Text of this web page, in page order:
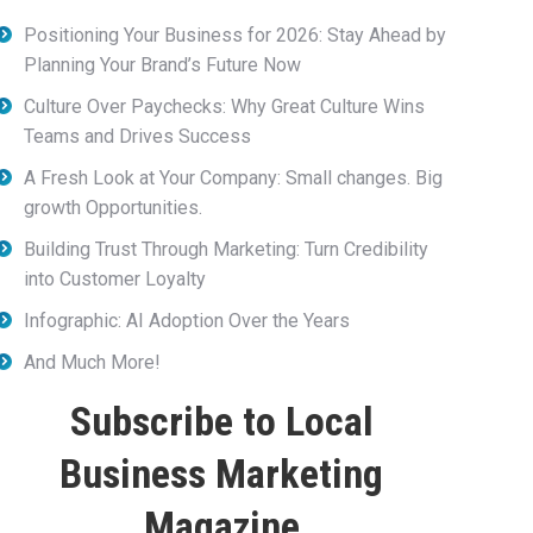
Positioning Your Business for 2026: Stay Ahead by
Planning Your Brand’s Future Now
Culture Over Paychecks: Why Great Culture Wins
Teams and Drives Success
A Fresh Look at Your Company: Small changes. Big
growth Opportunities.
Building Trust Through Marketing: Turn Credibility
into Customer Loyalty
Infographic: AI Adoption Over the Years
And Much More!
Subscribe to Local
Business Marketing